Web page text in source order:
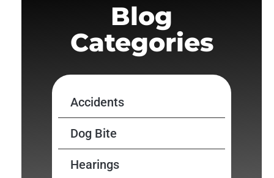
Blog
Categories
Accidents
Dog Bite
Hearings